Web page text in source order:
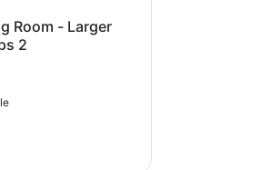
Room - Larger
2